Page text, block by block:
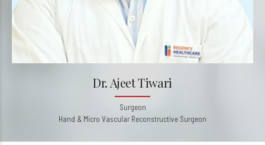
Dr. Ajeet Tiwari
Surgeon
Hand & Micro Vascular Reconstructive Surgeon